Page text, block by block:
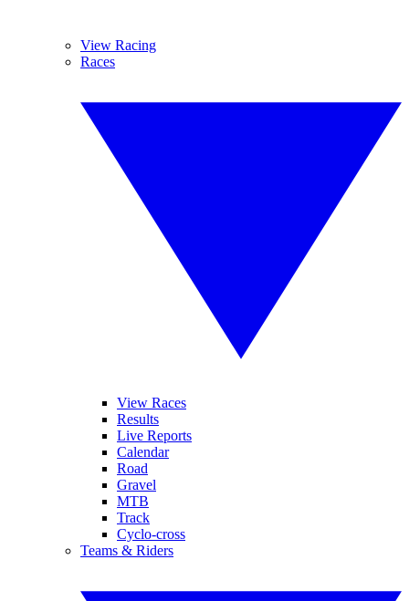
View Racing
Races
View Races
Results
Live Reports
Calendar
Road
Gravel
MTB
Track
Cyclo-cross
Teams & Riders